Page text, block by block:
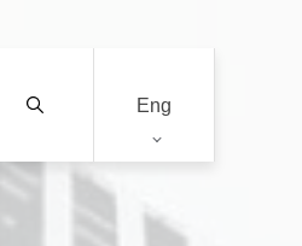
Eng